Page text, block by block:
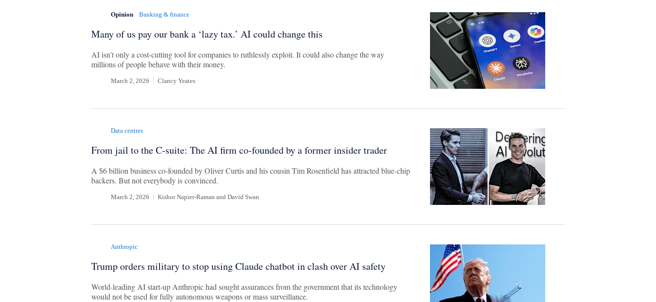
Opinion Banking & finance
Many of us pay our bank a ‘lazy tax.’ AI could change this
AI isn’t only a cost-cutting tool for companies to ruthlessly exploit. It could also change the way
millions of people behave with their money.
March 2, 2026 Clancy Yeates
Data centres
From jail to the C-suite: The AI firm co-founded by a former insider trader
A $6 billion business co-founded by Oliver Curtis and his cousin Tim Rosenfield has attracted blue-chip
backers. But not everybody is convinced.
March 2, 2026 Kishor Napier-Raman andDavid Swan
Anthropic
Trump orders military to stop using Claude chatbot in clash over AI safety
World-leading AI start-up Anthropic had sought assurances from the government that its technology
would not be used for fully autonomous weapons or mass surveillance.